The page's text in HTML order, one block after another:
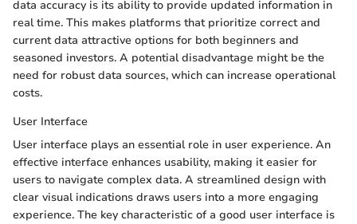
data accuracy is its ability to provide updated information in
real time. This makes platforms that prioritize correct and
current data attractive options for both beginners and
seasoned investors. A potential disadvantage might be the
need for robust data sources, which can increase operational
costs.
User Interface
User interface plays an essential role in user experience. An
effective interface enhances usability, making it easier for
users to navigate complex data. A streamlined design with
clear visual indications draws users into a more engaging
experience. The key characteristic of a good user interface is